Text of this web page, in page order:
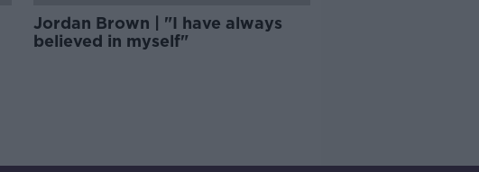
Jordan Brown | "I have always
believed in myself"